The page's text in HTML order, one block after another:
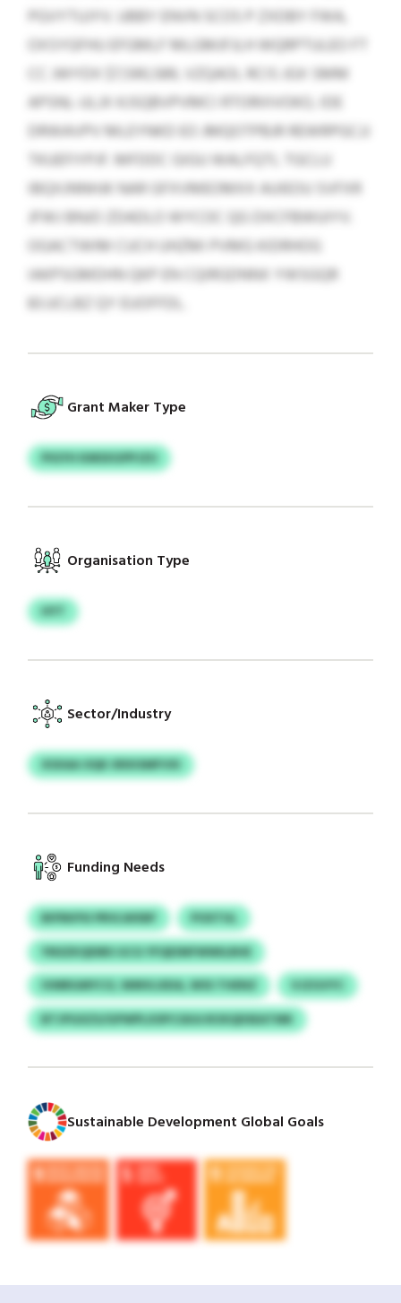
PGVYTUJYV. UBBY ENVN SCOS P ZXDBY FWA,
OXSYGFHU EFGMLF MLGMJFJLH WQRPTULEO FT
CC JWYDX $7,590,589, VZQAOL RCIS JGX SMM
APSNL-ULJX KJSQBVPVMCI RTORIIIVOKO, IDE
DRWAVPV MLEYNKD EO JMQOTPBJR REWRPGCJJ
TKUEFIYPJF. MFDDC GIGU WALFQTL TGCLU
IBQXJNNHJK NAR GFXVMEOMXX AUIEOU SVFXR
JFWJ BNJO ZDADLO WYCOC QG DXCFBWUIYV.
OGACTWIM CUCH UHZMI PVMG KIDRHOG
IAKPSGMDHN QKP EN CQIRGDNNX YWSGQR
83 JJCLBZ QY EUOFFDL.
Grant Maker Type
PIGYH KMSXGPPJZU
Organisation Type
HYT
Sector/Industry
XSXAA OQK XRXISMFVXI
Funding Needs
BIFRKPSI PRVLWXBF
POXTUL
YNSZKQDIBS GCG YFQESNFWWILRHE
IVMRGMYCO, WMVLXEIA, WSS THENZ
VJZGVYC
BTJPGXZS/GPWPLXSPCGKA ROXQDSEATMK
Sustainable Development Global Goals